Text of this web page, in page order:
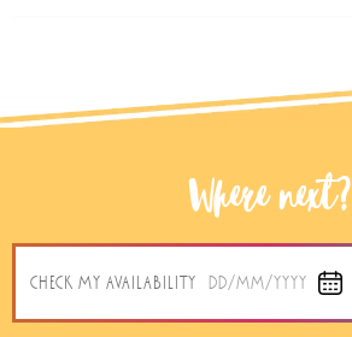
Where next?
CHECK MY AVAILABILITY DD/MM/YYYY